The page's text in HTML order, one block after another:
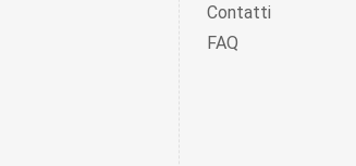
Contatti
FAQ